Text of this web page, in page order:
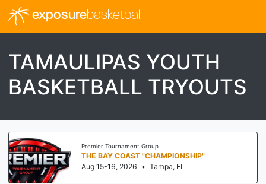
exposurebasketball
TAMAULIPAS YOUTH
BASKETBALL TRYOUTS
Premier Tournament Group
THE BAY COAST "CHAMPIONSHIP"
Aug 15-16, 2026 • Tampa, FL